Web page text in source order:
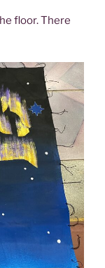
floor. There